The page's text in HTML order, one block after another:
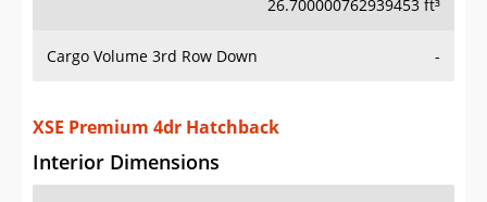
26.700000762939453 ft³
Cargo Volume 3rd Row Down -
XSE Premium 4dr Hatchback
Interior Dimensions